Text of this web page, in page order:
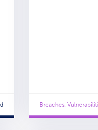
Breaches,